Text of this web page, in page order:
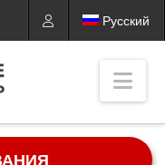
Русский